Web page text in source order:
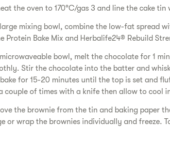
the oven to 170°C/gas 3 and line the cake
large mixing bowl, combine the low-fat spread
Protein Bake Mix and Herbalife24® Rebuild
microwaveable bowl, melt the chocolate for 1
Stir the chocolate into the batter and
for 15-20 minutes until the top is set and
couple of times with a knife then allow to cool
the brownie from the tin and baking paper
or wrap the brownies individually and freeze.